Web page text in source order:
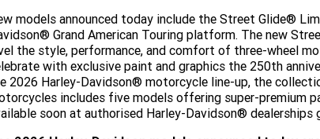
models announced today include the Street Glide®
Grand American Touring platform. The new
the style, performance, and comfort of three-wheel
with exclusive paint and graphics the 250th
2026 Harley-Davidson® motorcycle line-up, the
includes five models offering super-premium
soon at authorised Harley-Davidson® dealerships